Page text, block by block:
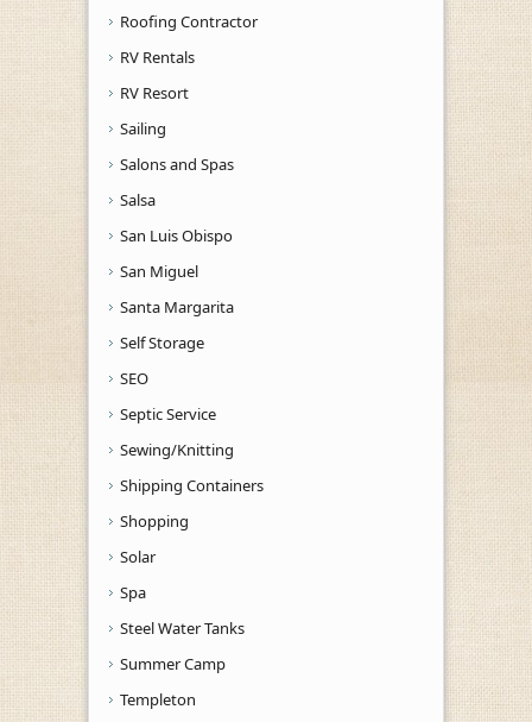
Roofing Contractor
RV Rentals
RV Resort
Sailing
Salons and Spas
Salsa
San Luis Obispo
San Miguel
Santa Margarita
Self Storage
SEO
Septic Service
Sewing/Knitting
Shipping Containers
Shopping
Solar
Spa
Steel Water Tanks
Summer Camp
Templeton